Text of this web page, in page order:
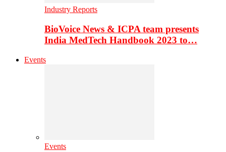
Industry Reports
BioVoice News & ICPA team presents
India MedTech Handbook 2023 to…
Events
Events